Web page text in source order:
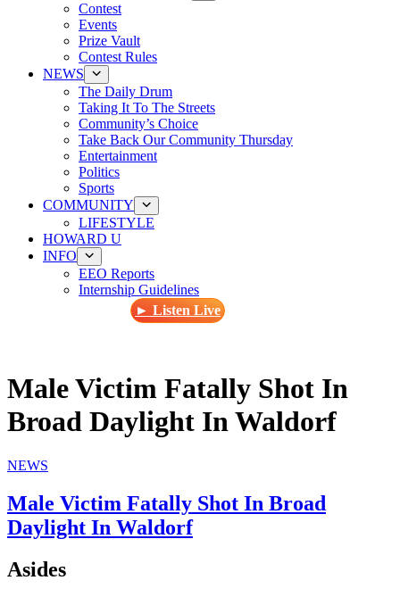
Contest
Events
Prize Vault
Contest Rules
NEWS
The Daily Drum
Taking It To The Streets
Community’s Choice
Take Back Our Community Thursday
Entertainment
Politics
Sports
COMMUNITY
LIFESTYLE
HOWARD U
INFO
EEO Reports
Internship Guidelines
► Listen Live
Male Victim Fatally Shot In
Broad Daylight In Waldorf
NEWS
Male Victim Fatally Shot In Broad
Daylight In Waldorf
Asides